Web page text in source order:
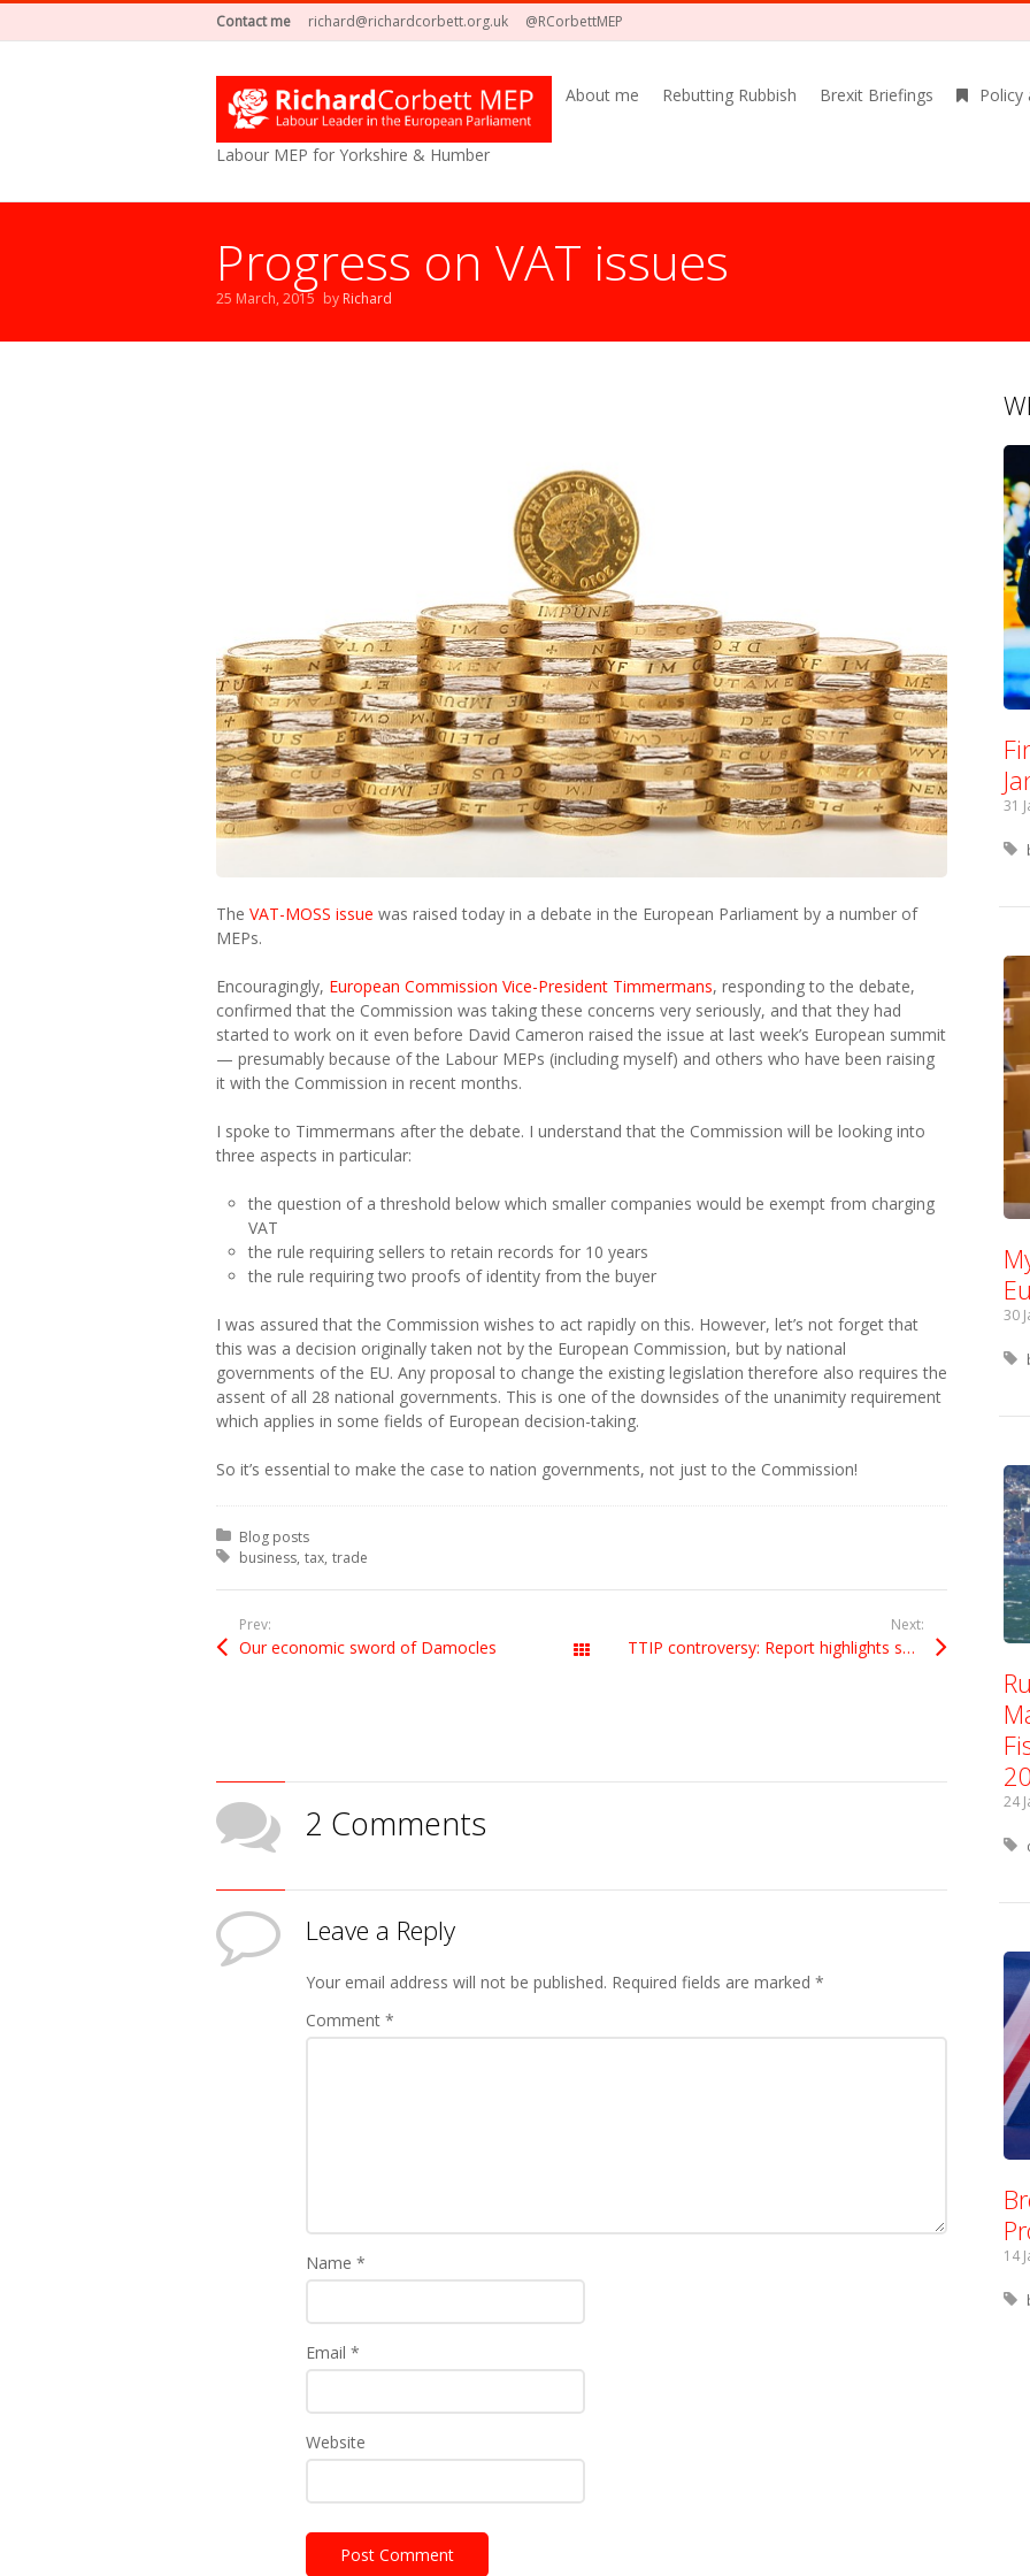
Contact me richard@richardcorbett.org.uk @RCorbettMEP
Labour MEP for Yorkshire & Humber
About me Rebutting Rubbish Brexit Briefings Policy
Progress on VAT issues
25 March, 2015 by Richard
The VAT-MOSS issue was raised today in a debate in the European Parliament by a number of
MEPs.
Encouragingly, European Commission Vice-President Timmermans, responding to the debate,
confirmed that the Commission was taking these concerns very seriously, and that they had
started to work on it even before David Cameron raised the issue at last week’s European summit
— presumably because of the Labour MEPs (including myself) and others who have been raising
it with the Commission in recent months.
I spoke to Timmermans after the debate. I understand that the Commission will be looking into
three aspects in particular:
the question of a threshold below which smaller companies would be exempt from charging
VAT
the rule requiring sellers to retain records for 10 years
the rule requiring two proofs of identity from the buyer
I was assured that the Commission wishes to act rapidly on this. However, let’s not forget that
this was a decision originally taken not by the European Commission, but by national
governments of the EU. Any proposal to change the existing legislation therefore also requires the
assent of all 28 national governments. This is one of the downsides of the unanimity requirement
which applies in some fields of European decision-taking.
So it’s essential to make the case to nation governments, not just to the Commission!
Posted in:
Blog posts
Tagged with:
business tax trade
Prev:
Our economic sword of Damocles All Posts
Next:
TTIP controversy: Report highlights serious concerns as well as potential benefits
2 Comments
Leave a Reply
Your email address will not be published. Required fields are marked *
Comment *
Name *
Email *
Website
31
30
24
14